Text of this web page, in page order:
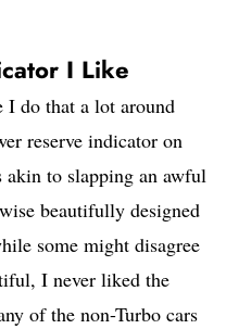
I Like
I do that a lot around
reserve indicator on
to slapping an awful
beautifully designed
some might disagree
I never liked the
of the non-Turbo cars